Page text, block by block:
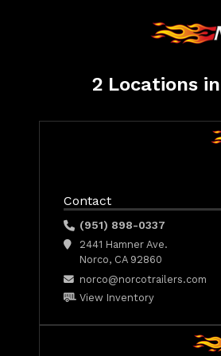
2 Locations
Contact
(951) 898-0337
2441 Hamner Ave.
Norco, CA 92860
norco@norcotrailers.com
View Inventory